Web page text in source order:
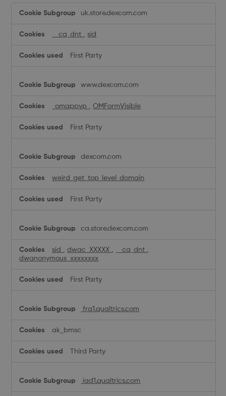
Cookies
uk.store.dexcom.com
__cq_dnt sid
First Party
www.dexcom.com
_omappvp ,OMFormVisible
First Party
dexcom.com
weird_get_top_level_domain
First Party
ca.store.dexcom.com
sid ,dwac_XXXXX __cq_dnt
dwanonymous_xxxxxxxx
First Party
fra1.qualtrics.com
ak_bmsc
Third Party
iad1.qualtrics.com